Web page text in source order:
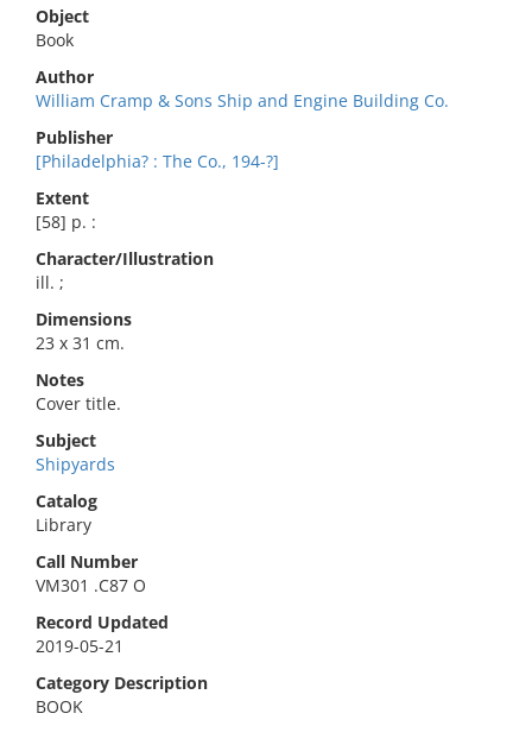
Object
Book
Author
William Cramp & Sons Ship and Engine Building Co.
Publisher
[Philadelphia? : The Co., 194-?]
Extent
[58] p. :
Character/Illustration
ill. ;
Dimensions
23 x 31 cm.
Notes
Cover title.
Subject
Shipyards
Catalog
Library
Call Number
VM301 .C87 O
Record Updated
2019-05-21
Category Description
BOOK